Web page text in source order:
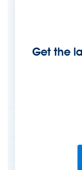
Get the